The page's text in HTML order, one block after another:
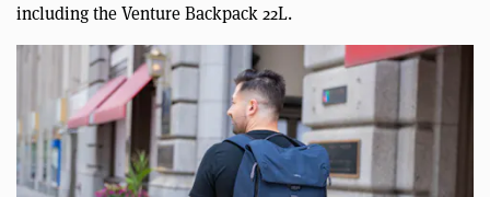
including the Venture Backpack 22L.